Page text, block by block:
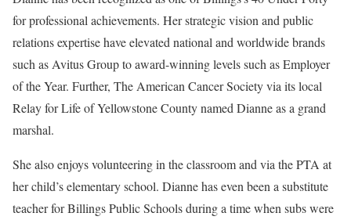
for professional achievements. Her strategic vision and public
relations expertise have elevated national and worldwide brands
such as Avitus Group to award-winning levels such as Employer
of the Year. Further, The American Cancer Society via its local
Relay for Life of Yellowstone County named Dianne as a grand
marshal.
She also enjoys volunteering in the classroom and via the PTA at
her child’s elementary school. Dianne has even been a substitute
teacher for Billings Public Schools during a time when subs were